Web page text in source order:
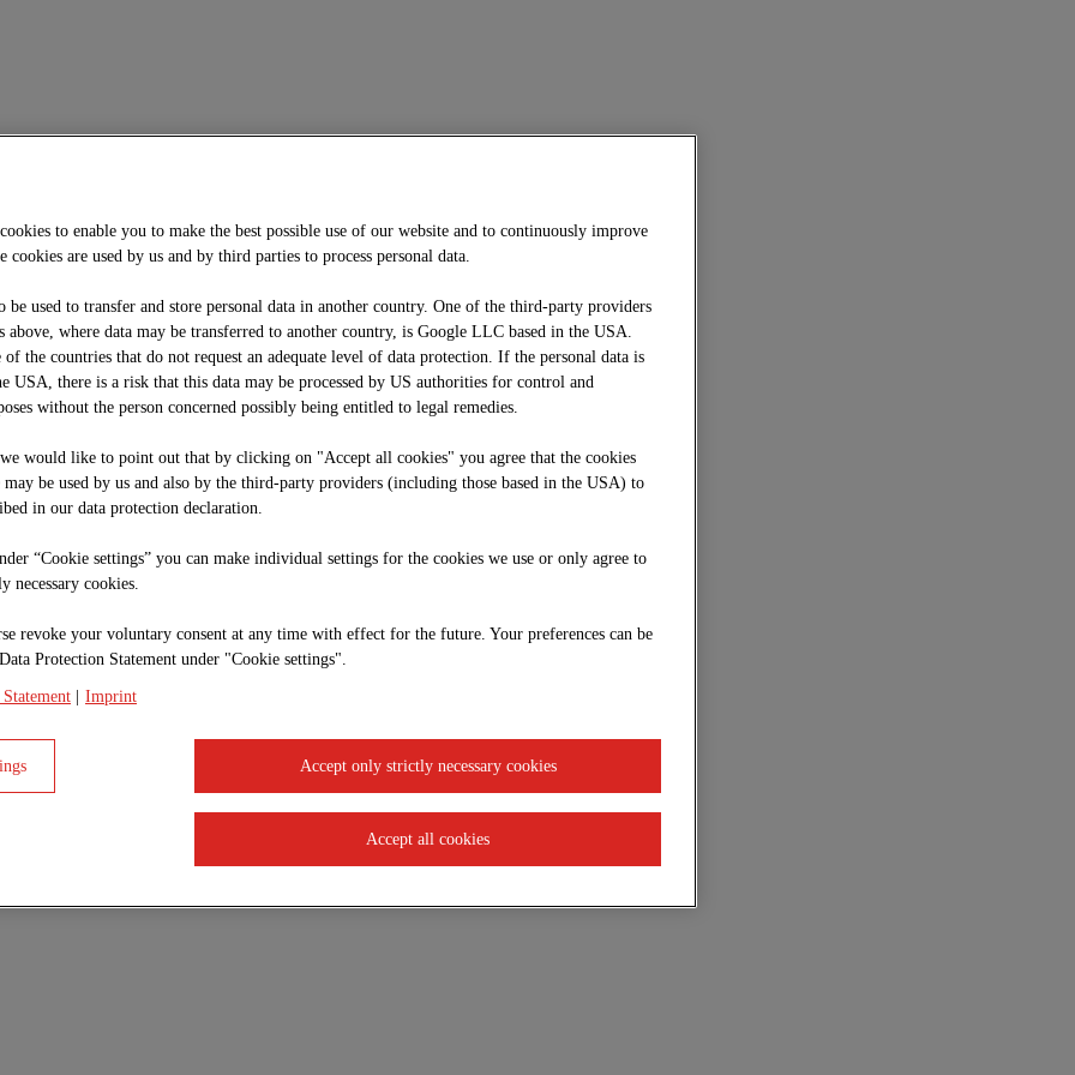
to enable you to make the best possible use of our website and to continuously improve
cookies are used by us and by third parties to process personal data.
be used to transfer and store personal data in another country. One of the third-party providers
above, where data may be transferred to another country, is Google LLC based in the USA.
the countries that do not request an adequate level of data protection. If the personal data is
USA, there is a risk that this data may be processed by US authorities for control and
without the person concerned possibly being entitled to legal remedies.
would like to point out that by clicking on "Accept all cookies" you agree that the cookies
may be used by us and also by the third-party providers (including those based in the USA) to
in our data protection declaration.
“Cookie settings” you can make individual settings for the cookies we use or only agree to
necessary cookies.
revoke your voluntary consent at any time with effect for the future. Your preferences can be
Protection Statement under "Cookie settings".
Imprint
Accept only strictly necessary cookies
Accept all cookies